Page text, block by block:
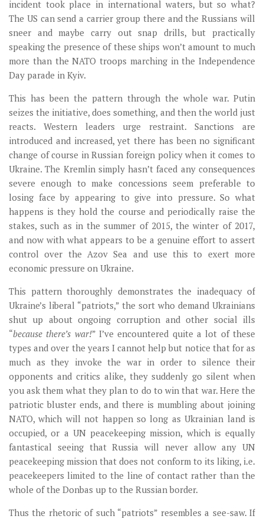
incident took place in international waters, but so what?
The US can send a carrier group there and the Russians will
sneer and maybe carry out snap drills, but practically
speaking the presence of these ships won’t amount to much
more than the NATO troops marching in the Independence
Day parade in Kyiv.
This has been the pattern through the whole war. Putin
seizes the initiative, does something, and then the world just
reacts. Western leaders urge restraint. Sanctions are
introduced and increased, yet there has been no significant
change of course in Russian foreign policy when it comes to
Ukraine. The Kremlin simply hasn’t faced any consequences
severe enough to make concessions seem preferable to
losing face by appearing to give into pressure. So what
happens is they hold the course and periodically raise the
stakes, such as in the summer of 2015, the winter of 2017,
and now with what appears to be a genuine effort to assert
control over the Azov Sea and use this to exert more
economic pressure on Ukraine.
This pattern thoroughly demonstrates the inadequacy of
Ukraine’s liberal “patriots,” the sort who demand Ukrainians
shut up about ongoing corruption and other social ills
“because there’s war!” I’ve encountered quite a lot of these
types and over the years I cannot help but notice that for as
much as they invoke the war in order to silence their
opponents and critics alike, they suddenly go silent when
you ask them what they plan to do to win that war. Here the
patriotic bluster ends, and there is mumbling about joining
NATO, which will not happen so long as Ukrainian land is
occupied, or a UN peacekeeping mission, which is equally
fantastical seeing that Russia will never allow any UN
peacekeeping mission that does not conform to its liking, i.e.
peacekeepers limited to the line of contact rather than the
whole of the Donbas up to the Russian border.
Thus the rhetoric of such “patriots” resembles a see-saw. If